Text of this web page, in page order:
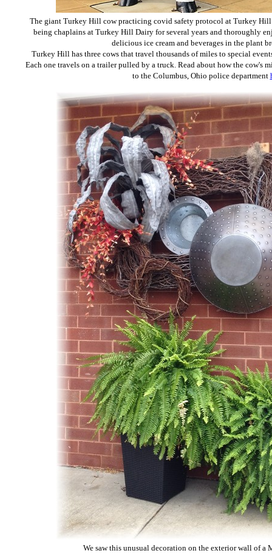
The giant Turkey Hill cow practicing covid safety protocol at Turkey Hill
being chaplains at Turkey Hill Dairy for several years and thoroughly
delicious ice cream and beverages in the plant
Turkey Hill has three cows that travel thousands of miles to special
Each one travels on a trailer pulled by a truck. Read about how the cow's
to the Columbus, Ohio police department
We saw this unusual decoration on the exterior wall of a